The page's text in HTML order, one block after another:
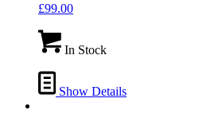
£99.00
In Stock
Show Details